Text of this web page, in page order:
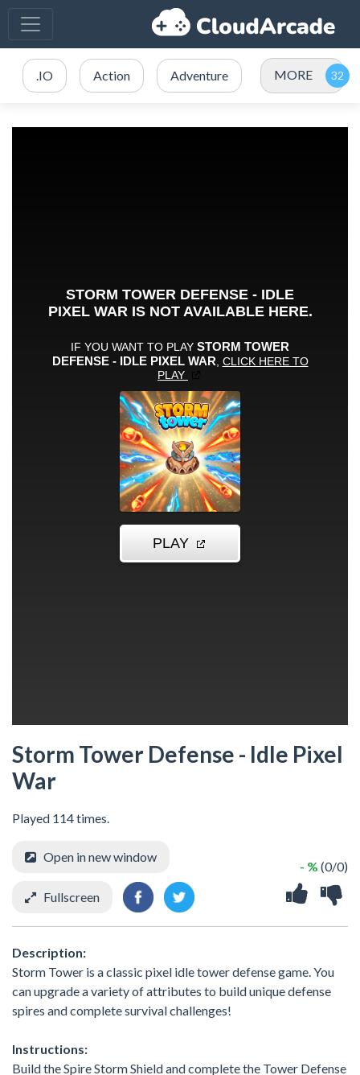
.IO Action Adventure MORE
Storm Tower Defense - Idle Pixel
War
Played 114 times.
- % (0/0)
Open in new window
Fullscreen
Description:
Storm Tower is a classic pixel idle tower defense game. You
can upgrade a variety of attributes to build unique defense
spires and complete survival challenges!
Instructions:
Build the Spire Storm Shield and complete the Tower Defense